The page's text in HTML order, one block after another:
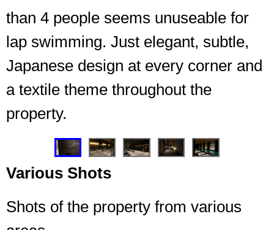
Entrance garden to the lounge
than 4 people seems unuseable for
lap swimming. Just elegant, subtle,
Japanese design at every corner and
a textile theme throughout the
property.
Various Shots
Shots of the property from various